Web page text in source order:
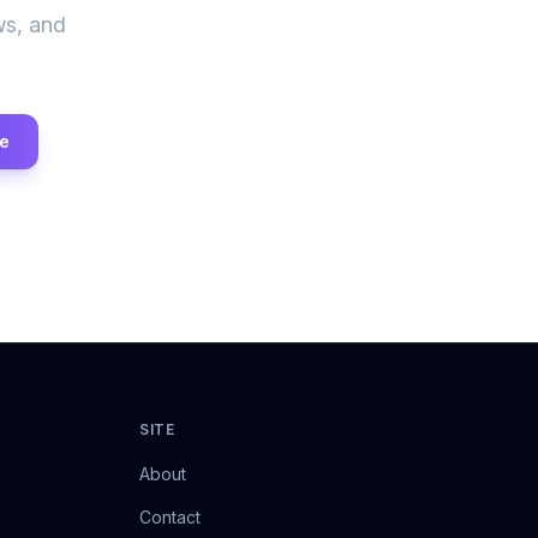
and
SITE
About
Contact